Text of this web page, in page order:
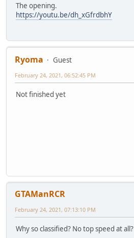
The opening.
https://youtu.be/dh_xGfrdbhY
Ryoma
Guest
February 24, 2021, 06:52:45 PM
Not finished yet
GTAManRCR
February 24, 2021, 07:13:10 PM
Why so classified? No top speed at all?